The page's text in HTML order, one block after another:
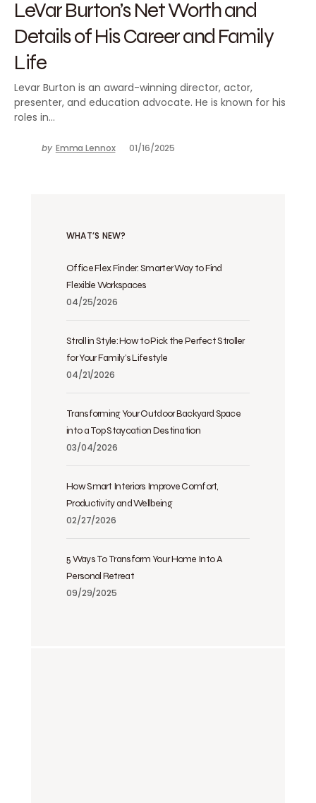
LeVar Burton’s Net Worth and
Details of His Career and Family
Life
Levar Burton is an award-winning director, actor,
presenter, and education advocate. He is known for his
roles in…
by Emma Lennox 01/16/2025
WHAT’S NEW?
Office Flex Finder: Smarter Way to Find
Flexible Workspaces
04/25/2026
Stroll in Style: How to Pick the Perfect Stroller
for Your Family’s Lifestyle
04/21/2026
Transforming Your Outdoor Backyard Space
into a Top Staycation Destination
03/04/2026
How Smart Interiors Improve Comfort,
Productivity and Wellbeing
02/27/2026
5 Ways To Transform Your Home Into A
Personal Retreat
09/29/2025